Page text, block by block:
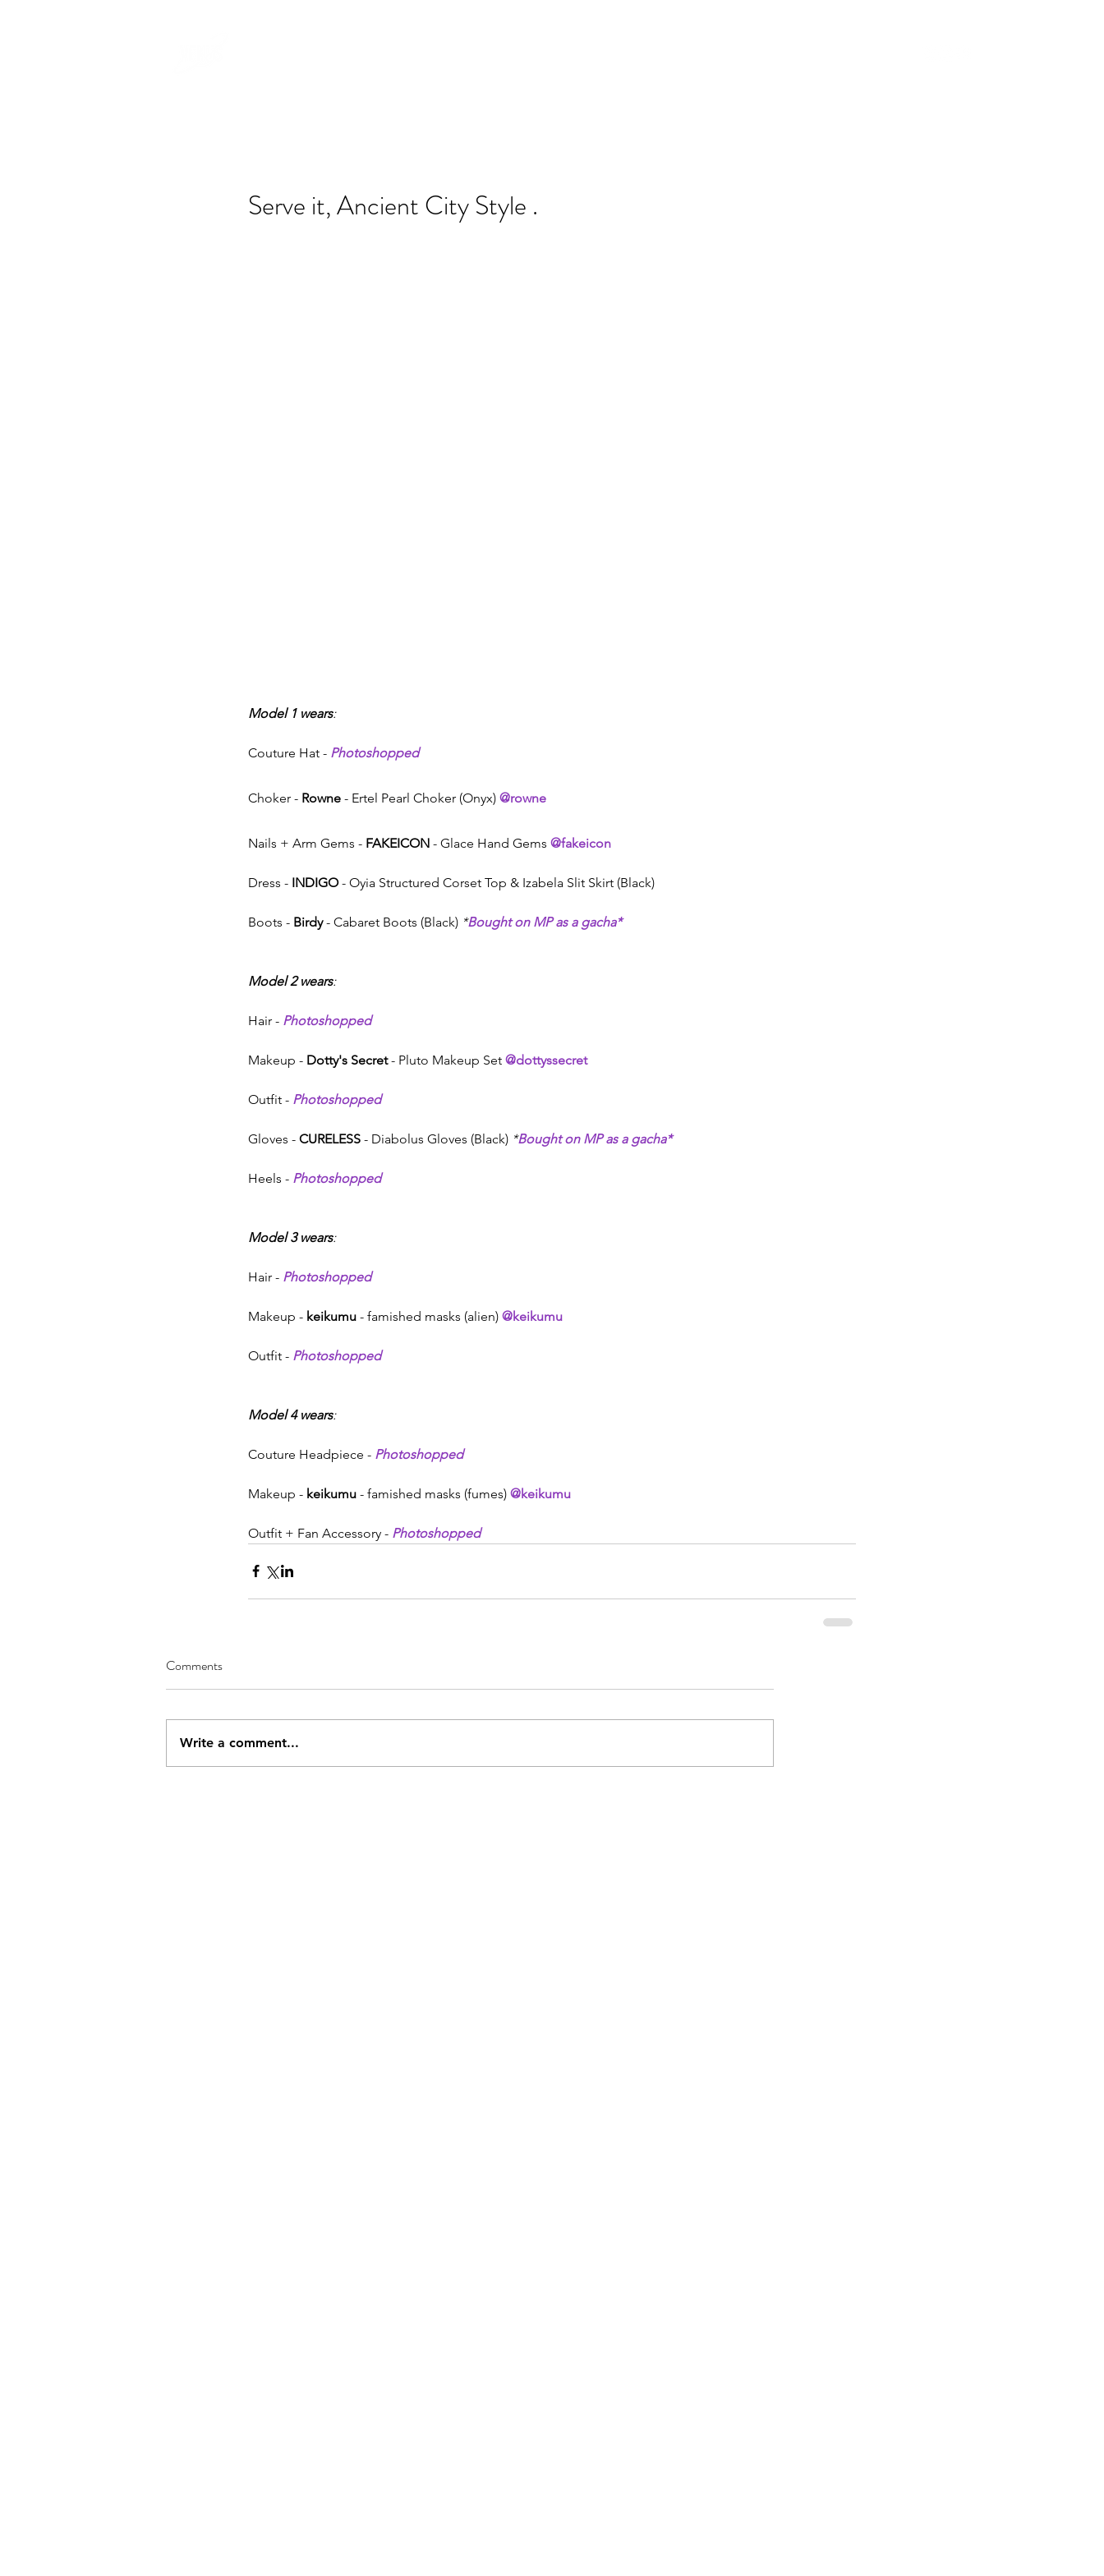
Serve it, Ancient City Style .
Model 1 wears:
Couture Hat - Photoshopped
Choker - Rowne - Ertel Pearl Choker (Onyx) @rowne
Nails + Arm Gems - FAKEICON - Glace Hand Gems @fakeicon
Dress - INDIGO - Oyia Structured Corset Top & Izabela Slit Skirt (Black)
Boots - Birdy - Cabaret Boots (Black) *Bought on MP as a gacha*
Model 2 wears:
Hair - Photoshopped
Makeup - Dotty's Secret - Pluto Makeup Set @dottyssecret
Outfit - Photoshopped
Gloves - CURELESS - Diabolus Gloves (Black) *Bought on MP as a gacha*
Heels - Photoshopped
Model 3 wears:
Hair - Photoshopped
Makeup - keikumu - famished masks (alien) @keikumu
Outfit - Photoshopped
Model 4 wears:
Couture Headpiece - Photoshopped
Makeup - keikumu - famished masks (fumes) @keikumu
Outfit + Fan Accessory - Photoshopped
Comments
Write a comment...